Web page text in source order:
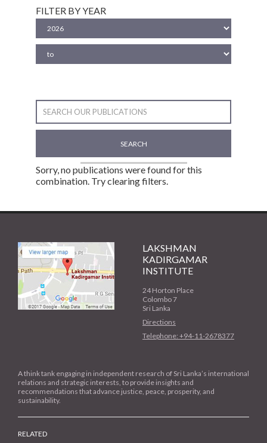
FILTER BY YEAR
SEARCH
Sorry, no publications were found for this
combination. Try clearing filters.
LAKSHMAN
KADIRGAMAR
INSTITUTE
24 Horton Place
Colombo 7
Sri Lanka
Directions
Telephone: +94-11-2678377
A think tank engaging in independent research of Sri Lanka’s international
relations and strategic interests, to provide insights and
recommendations that advance justice, peace, prosperity, and
sustainability.
RELATED